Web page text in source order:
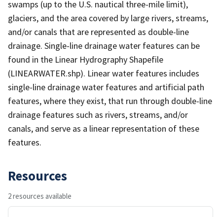
swamps (up to the U.S. nautical three-mile limit),
glaciers, and the area covered by large rivers, streams,
and/or canals that are represented as double-line
drainage. Single-line drainage water features can be
found in the Linear Hydrography Shapefile
(LINEARWATER.shp). Linear water features includes
single-line drainage water features and artificial path
features, where they exist, that run through double-line
drainage features such as rivers, streams, and/or
canals, and serve as a linear representation of these
features.
Resources
2 resources available